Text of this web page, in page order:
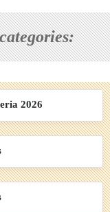
2026